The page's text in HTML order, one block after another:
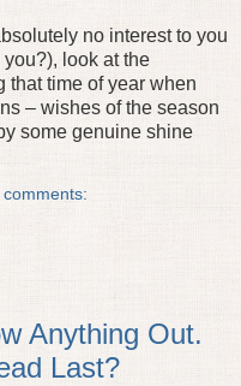
no interest to you
look at the
that time of year when
– wishes of the season
some genuine shine
comments:
Anything Out.
Last?